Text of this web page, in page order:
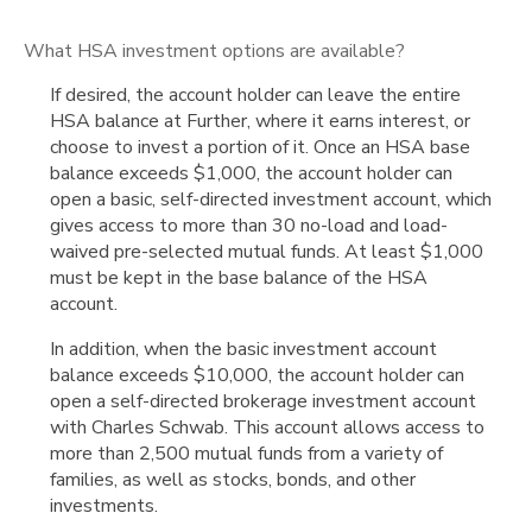
What HSA investment options are available?
If desired, the account holder can leave the entire
HSA balance at Further, where it earns interest, or
choose to invest a portion of it. Once an HSA base
balance exceeds $1,000, the account holder can
open a basic, self-directed investment account, which
gives access to more than 30 no-load and load-
waived pre-selected mutual funds. At least $1,000
must be kept in the base balance of the HSA
account.
In addition, when the basic investment account
balance exceeds $10,000, the account holder can
open a self-directed brokerage investment account
with Charles Schwab. This account allows access to
more than 2,500 mutual funds from a variety of
families, as well as stocks, bonds, and other
investments.